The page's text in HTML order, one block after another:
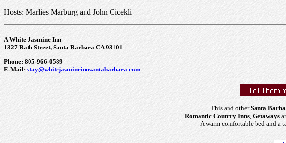
Hosts: Marlies Marburg and John Cicekli
A White Jasmine Inn
1327 Bath Street, Santa Barbara CA 93101
Phone: 805-966-0589
E-Mail: stay@whitejasmineinnsantabarbara.com
This and otherSanta
Romantic Country Inns, Getaways
A warm comfortable bed and a